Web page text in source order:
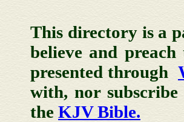
This directory is a
believe and
presented through
with, nor
the KJV Bible.